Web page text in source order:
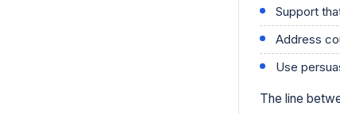
Support
Address
Use
The line